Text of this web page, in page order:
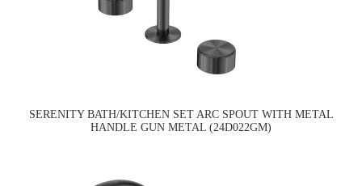
SERENITY BATH/KITCHEN SET ARC SPOUT WITH METAL
HANDLE GUN METAL (24D022GM)